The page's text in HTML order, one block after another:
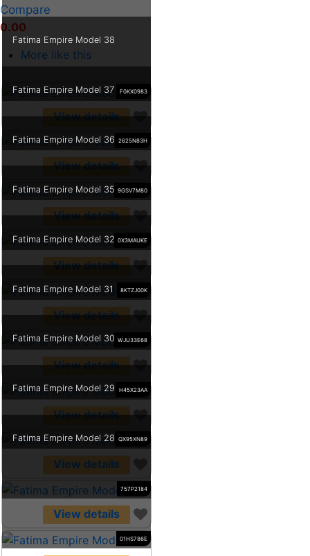
Compare
0.00
More like this
View details
F0KX0983
View details
2625N83H
Fatima Empire Model 38
View details
9GSV7M80
Fatima Empire Model 37
View details
0X3MAUKE
Fatima Empire Model 36
View details
8KTZJ00K
Fatima Empire Model 35
View details
WJU33E68
Fatima Empire Model 32
View details
H45X23AA
Fatima Empire Model 31
View details
QX95XN89
Fatima Empire Model 30
View details
757P2184
Fatima Empire Model 29
01HS786E
Fatima Empire Model 28